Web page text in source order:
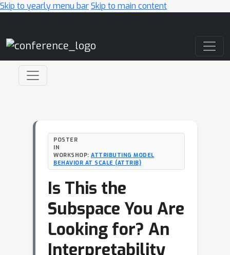
Skip to yearly menu barSkip to main content
POSTER
IN
WORKSHOP: ATTRIBUTING MODEL
BEHAVIOR AT SCALE (ATTRIB)
Is This the
Subspace You Are
Looking for? An
Interpretability